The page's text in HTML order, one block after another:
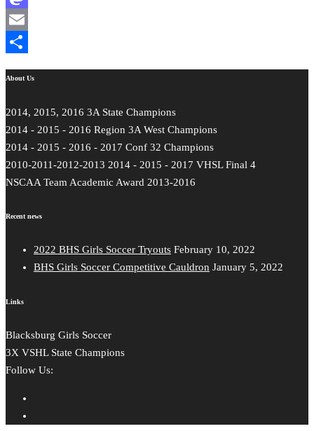
Mastodon
Email
About Us
2014, 2015, 2016 3A State Champions
2014 - 2015 - 2016 Region 3A West Champions
2014 - 2015 - 2016 - 2017 Conf 32 Champions
2010-2011-2012-2013 2014 - 2015 - 2017 VHSL Final 4
NSCAA Team Academic Award 2013-2016
Recent news
2022 BHS Girls Soccer Tryouts February 10, 2022
BHS Girls Soccer Competitive Cauldron January 5, 2022
Links
Blacksburg Girls Soccer
3X VSHL State Champions
Follow Us: